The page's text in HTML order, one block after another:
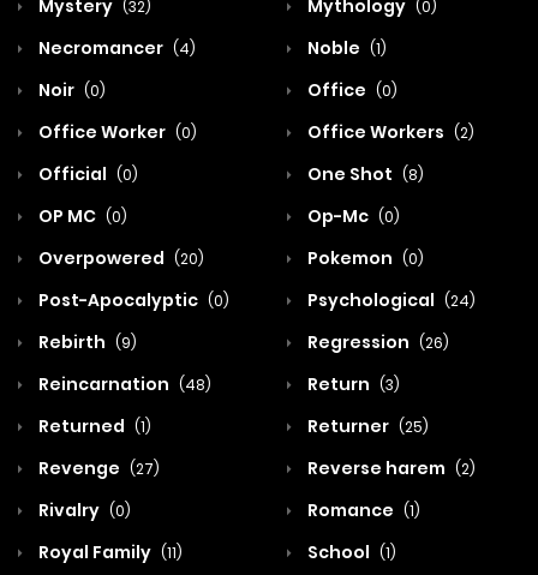
Mystery (32) Mythology (0)
Necromancer (4) Noble (1)
Noir (0) Office (0)
Office Worker (0) Office Workers (2)
Official (0) One Shot (8)
OP MC (0) Op-Mc (0)
Overpowered (20) Pokemon (0)
Post-Apocalyptic (0) Psychological (24)
Rebirth (9) Regression (26)
Reincarnation (48) Return (3)
Returned (1) Returner (25)
Revenge (27) Reverse harem (2)
Rivalry (0) Romance (1)
Royal Family (11) School (1)